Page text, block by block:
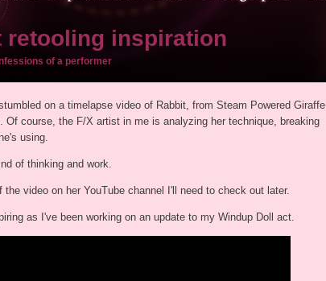
retooling inspiration
of a performer
on a timelapse video of Rabbit, from Steam Powered Giraffe,
Of course, the F/X artist in me is analyzing her technique, breaking
using.
of thinking and work.
the video on her YouTube channel I'll need to check out later.
as I've been working on an update to my Windup Doll act.